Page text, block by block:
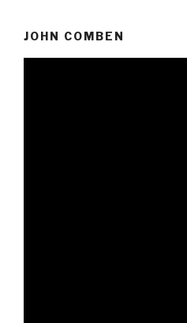
JOHN COMBEN